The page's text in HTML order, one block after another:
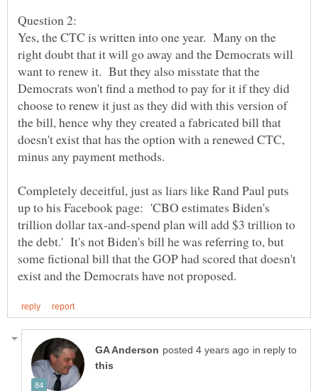
Yes, the CTC is written into one year. Many on the
right doubt that it will go away and the Democrats will
want to renew it. But they also misstate that the
Democrats won't find a method to pay for it if they did
choose to renew it just as they did with this version of
the bill, hence why they created a fabricated bill that
doesn't exist that has the option with a renewed CTC,
minus any payment methods.
Completely deceitful, just as liars like Rand Paul puts
up to his Facebook page: 'CBO estimates Biden's
trillion dollar tax-and-spend plan will add $3 trillion to
the debt.' It's not Biden's bill he was referring to, but
some fictional bill that the GOP had scored that doesn't
in reply to